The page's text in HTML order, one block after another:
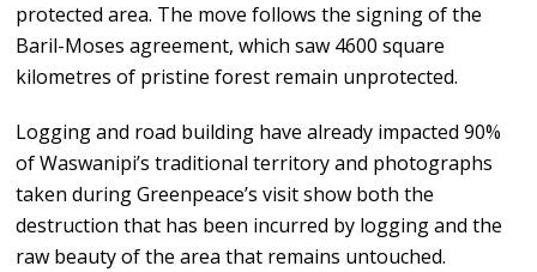
protected area. The move follows the signing of the
Baril-Moses agreement, which saw 4600 square
kilometres of pristine forest remain unprotected.
Logging and road building have already impacted 90%
of Waswanipi’s traditional territory and photographs
taken during Greenpeace’s visit show both the
destruction that has been incurred by logging and the
raw beauty of the area that remains untouched.